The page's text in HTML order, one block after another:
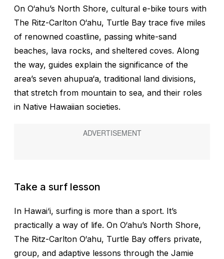
On O‘ahu’s North Shore, cultural e-bike tours with
The Ritz-Carlton O‘ahu, Turtle Bay trace five miles
of renowned coastline, passing white-sand
beaches, lava rocks, and sheltered coves. Along
the way, guides explain the significance of the
area’s seven ahupua‘a, traditional land divisions,
that stretch from mountain to sea, and their roles
in Native Hawaiian societies.
Take a surf lesson
In Hawai‘i, surfing is more than a sport. It’s
practically a way of life. On O‘ahu’s North Shore,
The Ritz-Carlton O‘ahu, Turtle Bay offers private,
group, and adaptive lessons through the Jamie